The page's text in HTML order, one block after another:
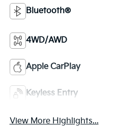
Bluetooth®
4WD/AWD
Apple CarPlay
Keyless Entry
View More Highlights...